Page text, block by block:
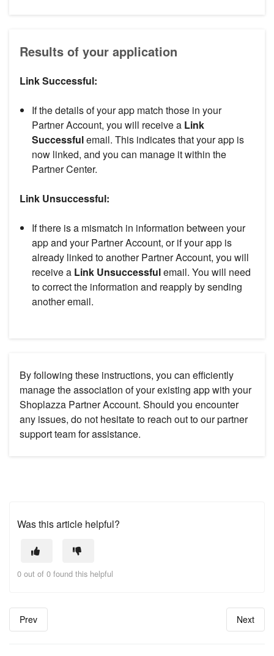
Results of your application
Link Successful:
If the details of your app match those in your
Partner Account, you will receive a Link
Successfulemail. This indicates that your app is
now linked, and you can manage it within the
Partner Center.
Link Unsuccessful:
If there is a mismatch in information between your
app and your Partner Account, or if your app is
already linked to another Partner Account, you will
receive a Link Unsuccessfulemail. You will need
to correct the information and reapply by sending
another email.
By following these instructions, you can efficiently
manage the association of your existing app with your
Shoplazza Partner Account. Should you encounter
any issues, do not hesitate to reach out to our partner
support team for assistance.
Was this article helpful?
0 out of 0 found this helpful
Prev Next